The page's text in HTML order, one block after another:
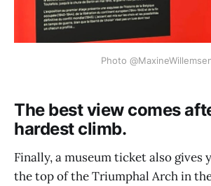
Photo
The best view comes
hardest climb.
Finally, a museum ticket also gives
the top of the Triumphal Arch in